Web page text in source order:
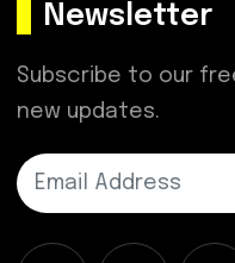
Newsletter
Subscribe to our
new updates.